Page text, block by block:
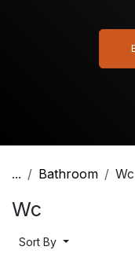
... Bathroom Wc
Wc
Sort By